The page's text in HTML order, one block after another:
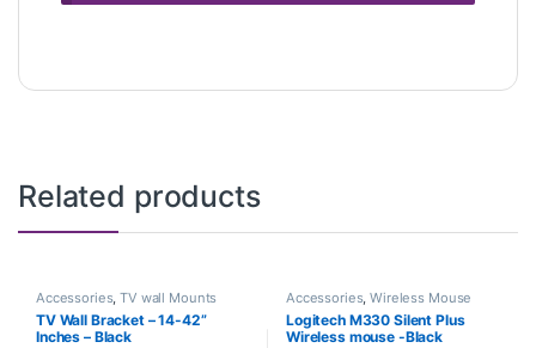
Related products
Accessories,TV wall Mounts
TV Wall Bracket – 14-42”
Inches – Black
Accessories,Wireless Mouse
Logitech M330 Silent Plus
Wireless mouse -Black